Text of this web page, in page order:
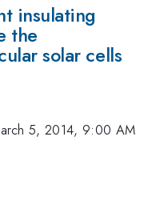
insulating
the
solar cells
5, 2014, 9:00 AM